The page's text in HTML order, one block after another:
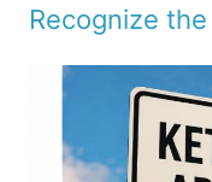
Recognize